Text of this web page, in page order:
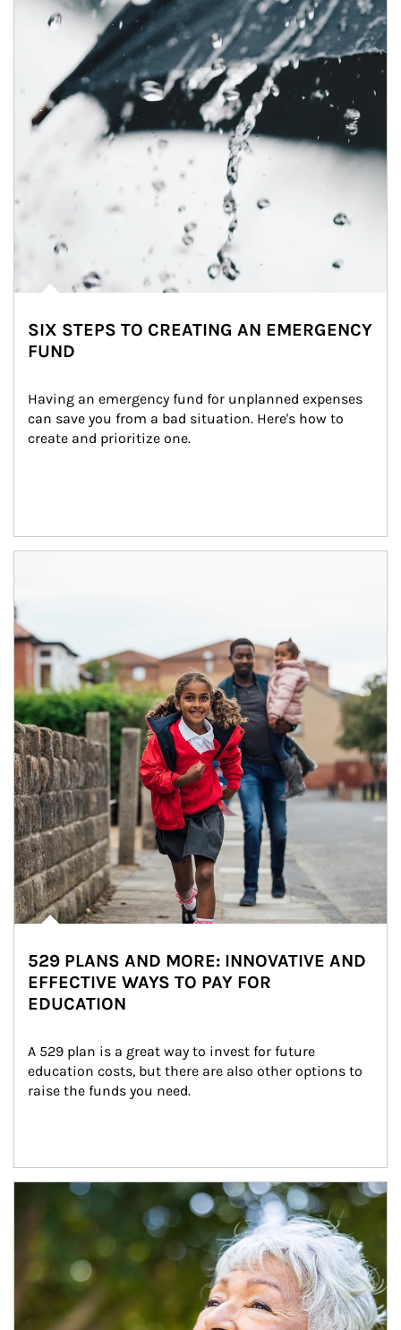
SIX STEPS TO CREATING AN EMERGENCY
FUND
Having an emergency fund for unplanned expenses
can save you from a bad situation. Here's how to
create and prioritize one.
529 PLANS AND MORE: INNOVATIVE AND
EFFECTIVE WAYS TO PAY FOR
EDUCATION
A 529 plan is a great way to invest for future
education costs, but there are also other options to
raise the funds you need.
Article Image